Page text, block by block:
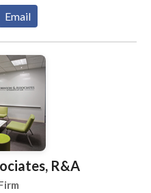
injury, from
and defects to
and products liability
us anytime for an
to discuss your case.
Email
R&A